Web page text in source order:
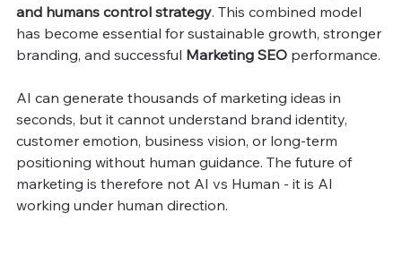
and humans control strategy. This combined model
has become essential for sustainable growth, stronger
branding, and successful Marketing SEO performance.
AI can generate thousands of marketing ideas in
seconds, but it cannot understand brand identity,
customer emotion, business vision, or long-term
positioning without human guidance. The future of
marketing is therefore not AI vs Human - it is AI
working under human direction.